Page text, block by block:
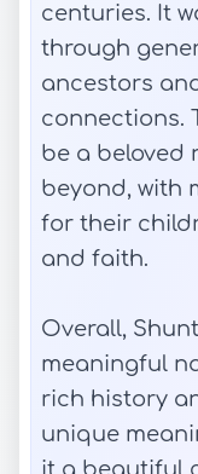
centuries. It
through
ancestors
connections.
be a beloved
beyond, with
for their
and faith.
Overall,
meaningful
rich history
unique
it a beautiful